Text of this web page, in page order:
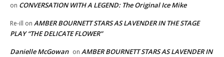
on CONVERSATION WITH A LEGEND: The Original Ice Mike
Re-ill on AMBER BOURNETT STARS AS LAVENDER IN THE STAGE
PLAY “THE DELICATE FLOWER”
Danielle McGowan on AMBER BOURNETT STARS AS LAVENDER IN